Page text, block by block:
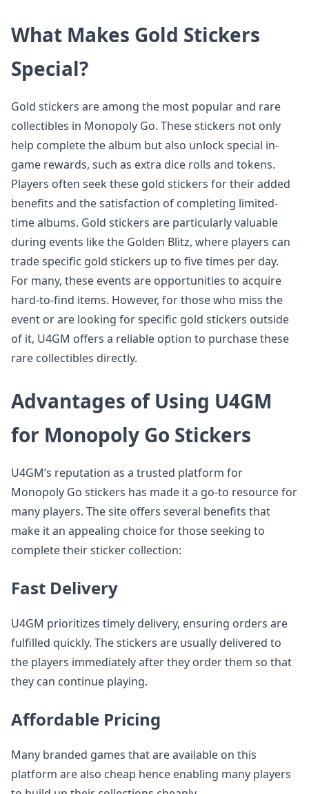
What Makes Gold Stickers
Special?
Gold stickers are among the most popular and rare
collectibles in Monopoly Go. These stickers not only
help complete the album but also unlock special in-
game rewards, such as extra dice rolls and tokens.
Players often seek these gold stickers for their added
benefits and the satisfaction of completing limited-
time albums. Gold stickers are particularly valuable
during events like the Golden Blitz, where players can
trade specific gold stickers up to five times per day.
For many, these events are opportunities to acquire
hard-to-find items. However, for those who miss the
event or are looking for specific gold stickers outside
of it, U4GM offers a reliable option to purchase these
rare collectibles directly.
Advantages of Using U4GM
for Monopoly Go Stickers
U4GM’s reputation as a trusted platform for
Monopoly Go stickers has made it a go-to resource for
many players. The site offers several benefits that
make it an appealing choice for those seeking to
complete their sticker collection:
Fast Delivery
U4GM prioritizes timely delivery, ensuring orders are
fulfilled quickly. The stickers are usually delivered to
the players immediately after they order them so that
they can continue playing.
Affordable Pricing
Many branded games that are available on this
platform are also cheap hence enabling many players